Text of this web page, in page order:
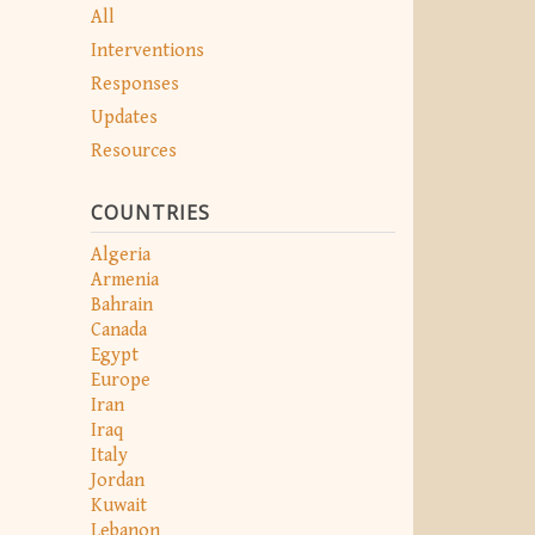
All
Interventions
Responses
Updates
Resources
COUNTRIES
Algeria
Armenia
Bahrain
Canada
Egypt
Europe
Iran
Iraq
Italy
Jordan
Kuwait